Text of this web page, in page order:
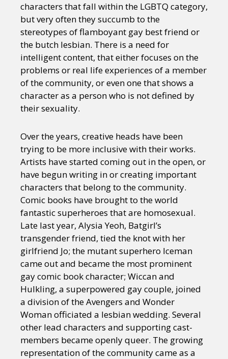
characters that fall within the LGBTQ category,
but very often they succumb to the
stereotypes of flamboyant gay best friend or
the butch lesbian. There is a need for
intelligent content, that either focuses on the
problems or real life experiences of a member
of the community, or even one that shows a
character as a person who is not defined by
their sexuality.
Over the years, creative heads have been
trying to be more inclusive with their works.
Artists have started coming out in the open, or
have begun writing in or creating important
characters that belong to the community.
Comic books have brought to the world
fantastic superheroes that are homosexual.
Late last year, Alysia Yeoh, Batgirl’s
transgender friend, tied the knot with her
girlfriend Jo; the mutant superhero Iceman
came out and became the most prominent
gay comic book character; Wiccan and
Hulkling, a superpowered gay couple, joined
a division of the Avengers and Wonder
Woman officiated a lesbian wedding. Several
other lead characters and supporting cast-
members became openly queer. The growing
representation of the community came as a